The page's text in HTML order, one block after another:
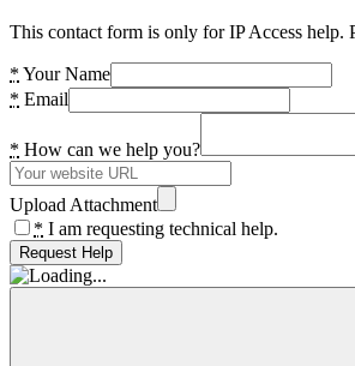
This contact form is only for IP Access help.
* Your Name
* Email
* How can we help you?
Upload Attachment
* I am requesting technical help.